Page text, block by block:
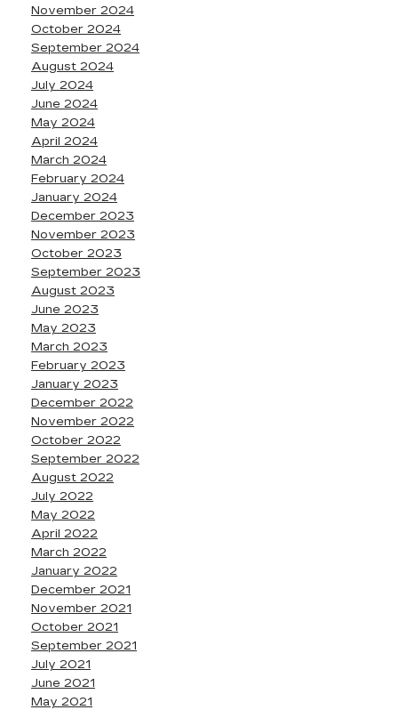
November 2024
October 2024
September 2024
August 2024
July 2024
June 2024
May 2024
April 2024
March 2024
February 2024
January 2024
December 2023
November 2023
October 2023
September 2023
August 2023
June 2023
May 2023
March 2023
February 2023
January 2023
December 2022
November 2022
October 2022
September 2022
August 2022
July 2022
May 2022
April 2022
March 2022
January 2022
December 2021
November 2021
October 2021
September 2021
July 2021
June 2021
May 2021